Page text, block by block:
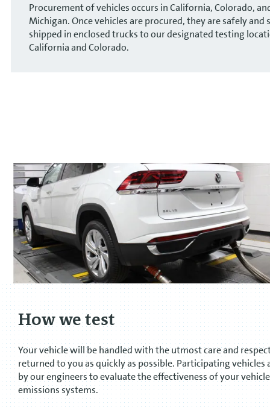
Procurement of vehicles occurs in California, Colorado,
Michigan. Once vehicles are procured, they are safely and
shipped in enclosed trucks to our designated testing
California and Colorado.
How we test
Your vehicle will be handled with the utmost care and
returned to you as quickly as possible. Participating vehicles
by our engineers to evaluate the effectiveness of your
emissions systems.